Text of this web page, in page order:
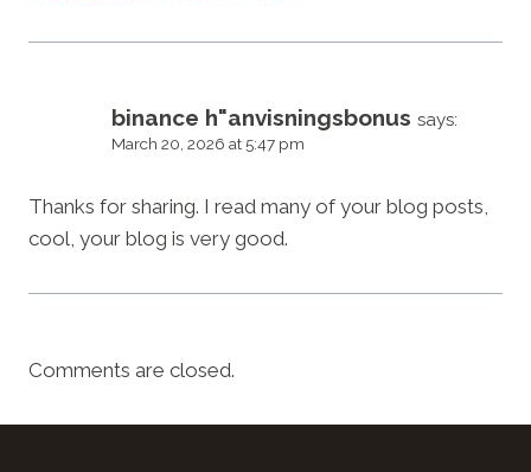
binance h"anvisningsbonus says:
March 20, 2026 at 5:47 pm
Thanks for sharing. I read many of your blog posts,
cool, your blog is very good.
Comments are closed.